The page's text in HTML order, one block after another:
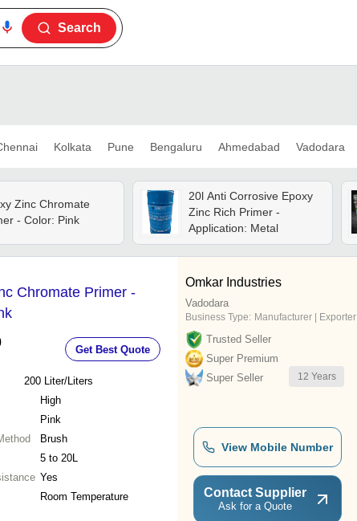
Search
Kolkata Pune Bengaluru Ahmedabad Vadodara
Zinc Chromate
- Color: Pink
20l Anti Corrosive Epoxy
Zinc Rich Primer -
Application: Metal
Chromate Primer -
Get Best Quote
200 Liter/Liters
High
Pink
Brush
5 to 20L
Yes
Room Temperature
Omkar Industries
Vadodara
Business Type: Manufacturer | Exporter
Trusted Seller
Super Premium
Super Seller
12 Years
View Mobile Number
Contact Supplier
Ask for a Quote